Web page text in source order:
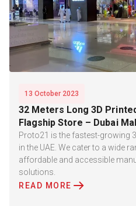
13 October 2023
32 Meters Long 3D
Flagship Store – Dubai
Proto21 is the fastest-growing
in the UAE. We cater to a wide
affordable and accessible
solutions.
READ MORE